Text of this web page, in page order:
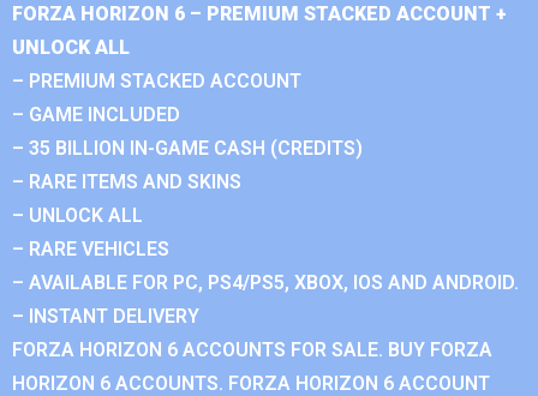
FORZA HORIZON 6 – PREMIUM STACKED ACCOUNT +
UNLOCK ALL
– PREMIUM STACKED ACCOUNT
– GAME INCLUDED
– 35 BILLION IN-GAME CASH (CREDITS)
– RARE ITEMS AND SKINS
– UNLOCK ALL
– RARE VEHICLES
– AVAILABLE FOR PC, PS4/PS5, XBOX, IOS AND ANDROID.
– INSTANT DELIVERY
FORZA HORIZON 6 ACCOUNTS FOR SALE. BUY FORZA
HORIZON 6 ACCOUNTS. FORZA HORIZON 6 ACCOUNT